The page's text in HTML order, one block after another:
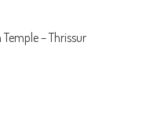
– Thrissur